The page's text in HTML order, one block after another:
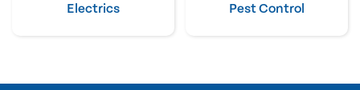
Electrics Pest Control